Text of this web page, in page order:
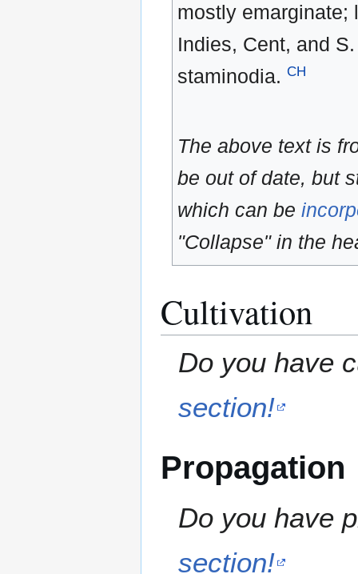
mostly emarginate;
Indies, Cent, and
staminodia. CH
The above text is
be out of date, but
which can be
"Collapse" in the
Cultivation
Do you have
section!
Propagation
Do you have
section!